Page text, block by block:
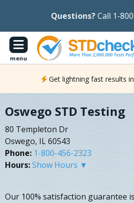
Questions?Call 1-
menu
Get lightning fast results
Oswego STD Testing
80 Templeton Dr
Oswego, IL 60543
Phone: 1-800-456-2323
Hours:Show Hours ▼
Our 100% satisfaction guarantee